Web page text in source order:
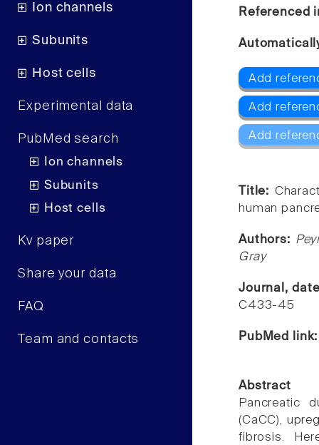
Ion channels
Subunits
Host cells
Experimental data
PubMed search
Ion channels
Subunits
Host cells
Kv paper
Share your data
FAQ
Team and contacts
Referenced
Add
Add
Add
Title:
human
Authors:
Gray
Journal,
C433-45
PubMed
Abstract
Pancreatic
(CaCC),
fibrosis.